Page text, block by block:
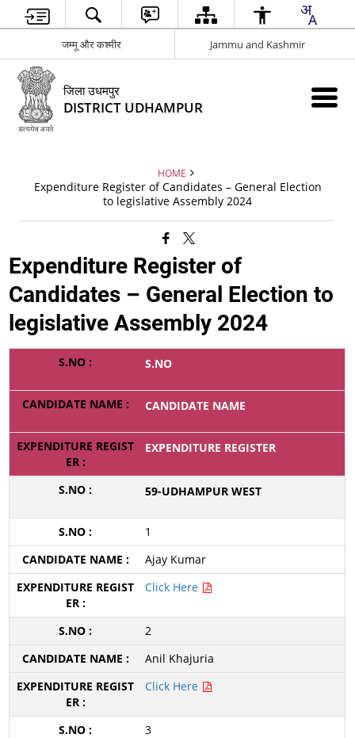
जम्मू और कश्मीर Jammu and Kashmir
जिला उधमपुर
DISTRICT UDHAMPUR
HOME
Expenditure Register of Candidates – General Election
to legislative Assembly 2024
Expenditure Register of
Candidates – General Election to
legislative Assembly 2024
S.NO
CANDIDATE NAME
EXPENDITURE REGISTER
59-UDHAMPUR WEST
1
Ajay Kumar
Click Here
2
Anil Khajuria
Click Here
3